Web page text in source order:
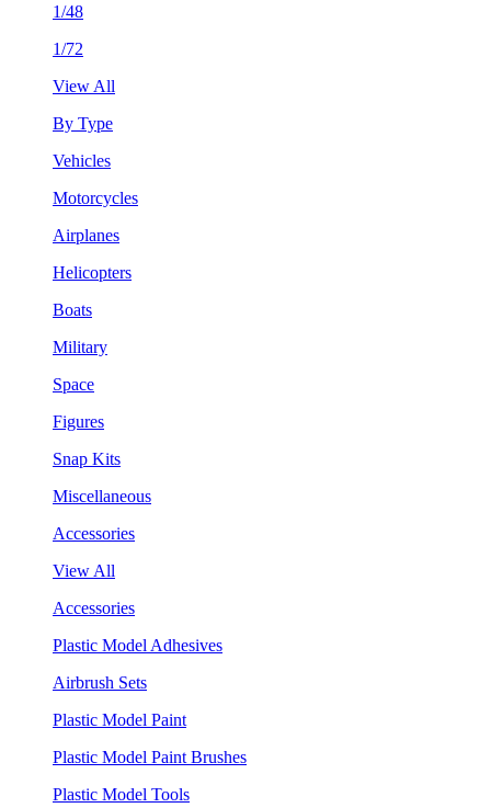
1/48
1/72
View All
By Type
Vehicles
Motorcycles
Airplanes
Helicopters
Boats
Military
Space
Figures
Snap Kits
Miscellaneous
Accessories
View All
Accessories
Plastic Model Adhesives
Airbrush Sets
Plastic Model Paint
Plastic Model Paint Brushes
Plastic Model Tools